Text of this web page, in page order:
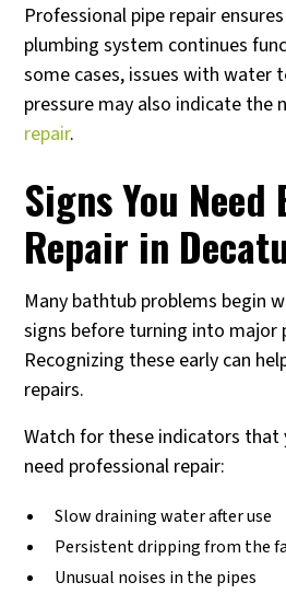
Professional pipe repair
plumbing system continues
some cases, issues with water
pressure may also indicate the
repair.
Signs You
Repair in
Many bathtub problems begin
signs before turning into major
Recognizing these early can
repairs.
Watch for these indicators that
need professional repair:
Slow draining water after use
Persistent dripping from the
Unusual noises in the pipes